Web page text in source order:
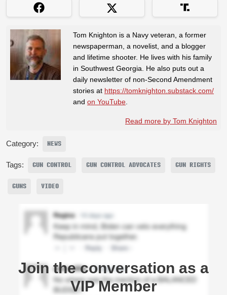
Tom Knighton is a Navy veteran, a former
newspaperman, a novelist, and a blogger
and lifetime shooter. He lives with his family
in Southwest Georgia. He also puts out a
daily newsletter of non-Second Amendment
stories at https://tomknighton.substack.com/
and on YouTube
Read more by Tom Knighton
Category: NEWS
Tags: GUN CONTROL GUN CONTROL ADVOCATES GUN RIGHTS
GUNS VIDEO
Join the conversation as a
VIP Member